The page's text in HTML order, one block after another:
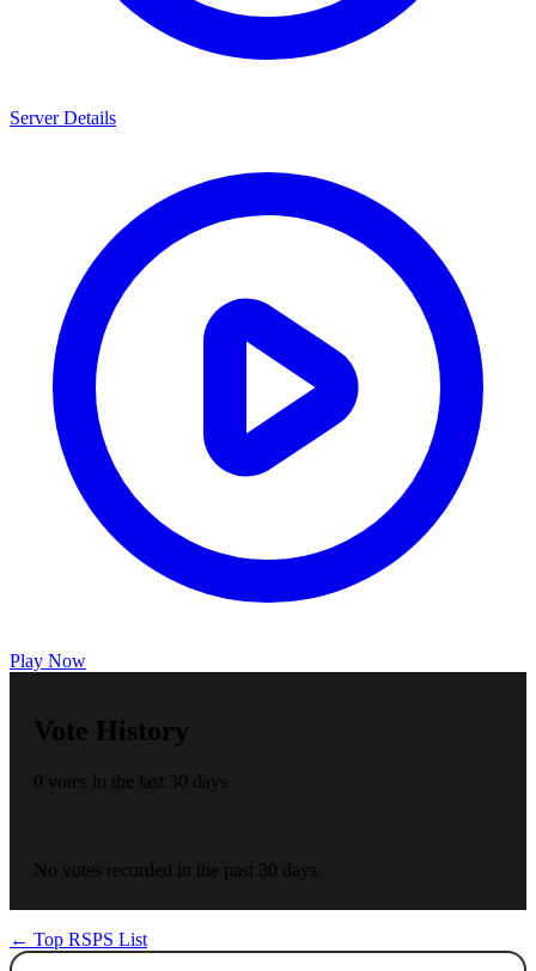
Server Details
Play Now
Vote History
0 votes in the last 30 days
No votes recorded in the past 30 days.
← Top RSPS List